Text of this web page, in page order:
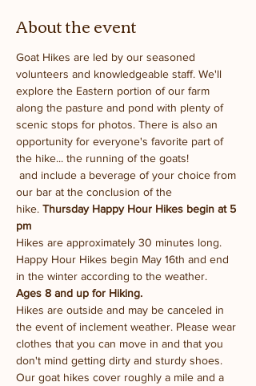
About the event
Goat Hikes are led by our seasoned
volunteers and knowledgeable staff. We'll
explore the Eastern portion of our farm
along the pasture and pond with plenty of
scenic stops for photos. There is also an
opportunity for everyone's favorite part of
the hike... the running of the goats!
our bar at the conclusion of the
hike. Thursday Happy Hour Hikes begin at 5
pm
Hikes are approximately 30 minutes long.
Happy Hour Hikes begin May 16th and end
in the winter according to the weather.
Ages 8 and up for Hiking.
Hikes are outside and may be canceled in
the event of inclement weather. Please wear
clothes that you can move in and that you
don't mind getting dirty and sturdy shoes.
Our goat hikes cover roughly a mile and a